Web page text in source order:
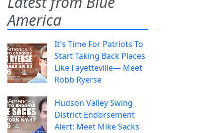
America
It's Time For Patriots To
Start Taking Back Places
Like Fayetteville— Meet
Robb Ryerse
Hudson Valley Swing
District Endorsement
Alert: Meet Mike Sacks